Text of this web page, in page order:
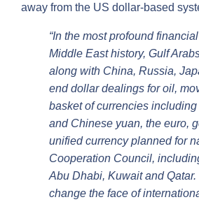
away from the US dollar-based
“In the most profound
Middle East history, Gulf
along with China, Russia,
end dollar dealings for oil,
basket of currencies
and Chinese yuan, the euro,
unified currency planned for
Cooperation Council,
Abu Dhabi, Kuwait and
change the face of